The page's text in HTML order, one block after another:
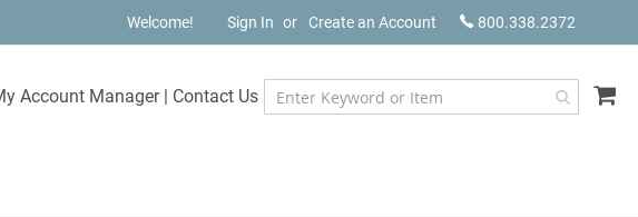
800.338.2372
Welcome! Sign In Create an Account
Account Manager | Contact Us